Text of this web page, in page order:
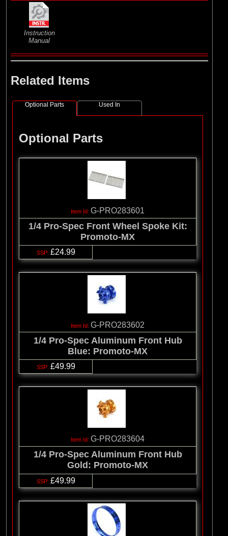
Instruction
Manual
Related Items
Optional Parts Used In
Optional Parts
G-PRO283601
1/4 Pro-Spec Front Wheel Spoke Kit:
Promoto-MX
£24.99
G-PRO283602
1/4 Pro-Spec Aluminum Front Hub
Blue: Promoto-MX
£49.99
G-PRO283604
1/4 Pro-Spec Aluminum Front Hub
Gold: Promoto-MX
£49.99